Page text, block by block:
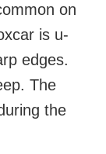
on
is u-
edges.
The
the